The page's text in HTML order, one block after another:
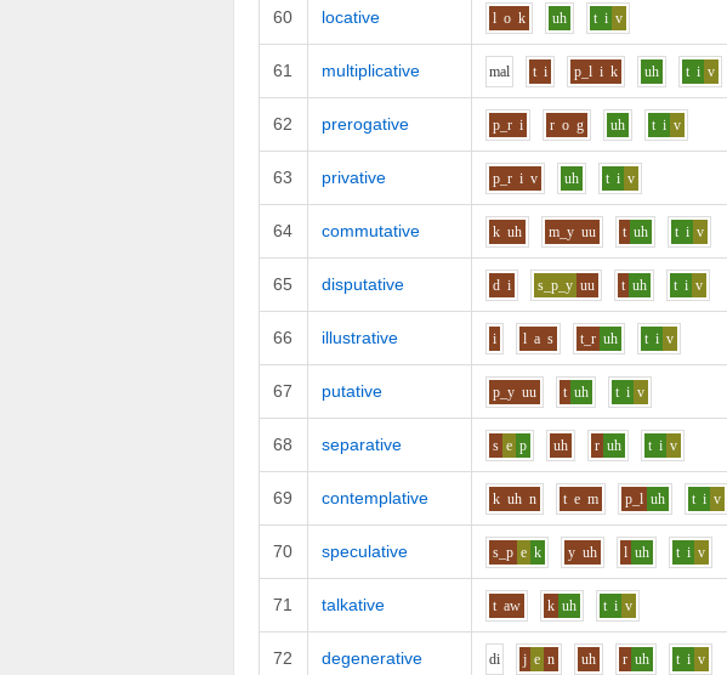
60 locative l o k uh t i v
61 multiplicative mal t i p_l i k uh t i v
62 prerogative p_r i r o g uh t i v
63 privative p_r i v uh t i v
64 commutative k uh m_y uu t uh t i v
65 disputative d i s_p_y uu t uh t i v
66 illustrative i l a s t_r uh t i v
67 putative p_y uu t uh t i v
68 separative s e p uh r uh t i v
69 contemplative k uh n t e m p_l uh t i v
70 speculative s_p e k y uh l uh t i v
71 talkative t aw k uh t i v
72 degenerative di j e n uh r uh t i v